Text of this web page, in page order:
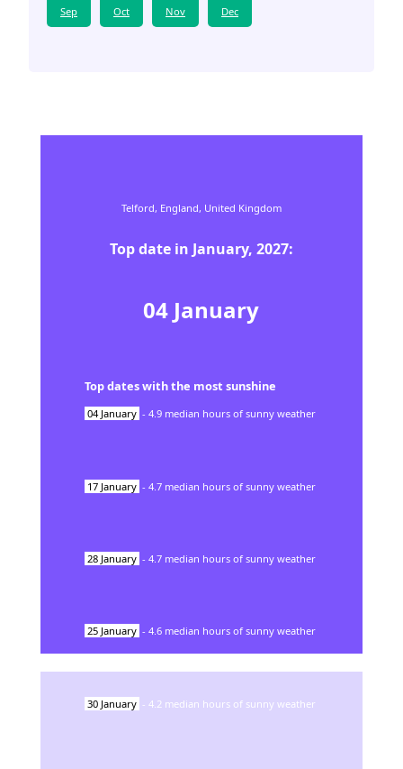
Sep Oct Nov Dec
Telford, England, United Kingdom
Top date in January, 2027:
04 January
Top dates with the most sunshine
04 January - 4.9 median hours of sunny weather
17 January - 4.7 median hours of sunny weather
28 January - 4.7 median hours of sunny weather
25 January - 4.6 median hours of sunny weather
30 January - 4.2 median hours of sunny weather